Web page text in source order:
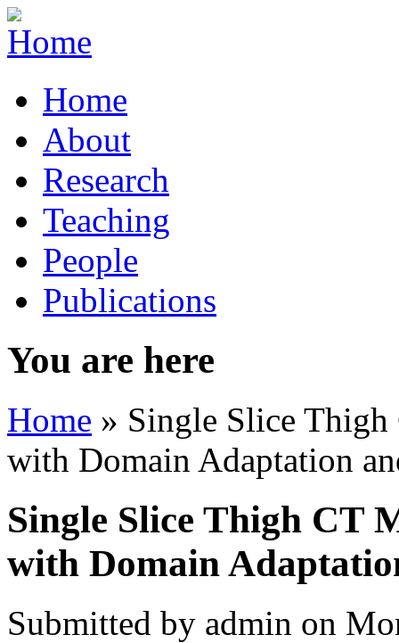
Home
About
Research
Teaching
People
Publications
You are here
Home » Single Slice Thigh
with Domain Adaptation
Single Slice Thigh CT
with Domain
Submitted by admin on